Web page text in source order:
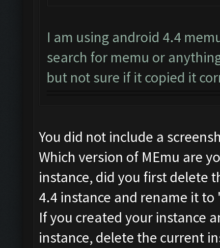
I am using android 4.4
search for memu or
but not sure if it copied it
You did not include a
Which version of MEmu are
instance, did you first delete
4.4 instance and rename it
If you created your instance
instance, delete the current